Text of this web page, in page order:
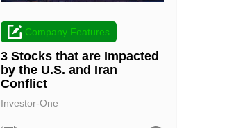
Company Features
3 Stocks that are Impacted
by the U.S. and Iran
Conflict
Investor-One